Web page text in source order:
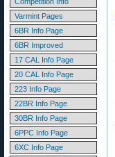
Varmint Pages
6BR Info Page
6BR Improved
17 CAL Info Page
20 CAL Info Page
223 Info Page
22BR Info Page
30BR Info Page
6PPC Info Page
6XC Info Page